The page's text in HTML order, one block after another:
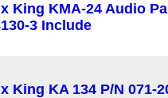
King KMA-24 Audio
3 Include
King KA 134 P/N 071-